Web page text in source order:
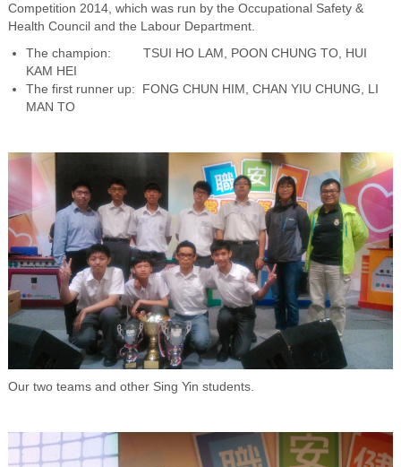
Competition 2014, which was run by the Occupational Safety &
Health Council and the Labour Department.
The champion: TSUI HO LAM, POON CHUNG TO, HUI
KAM HEI
The first runner up: FONG CHUN HIM, CHAN YIU CHUNG, LI
MAN TO
Our two teams and other Sing Yin students.